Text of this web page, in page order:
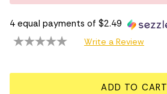
4 equal payments of $2.49
Write a Review
ADD TO CART